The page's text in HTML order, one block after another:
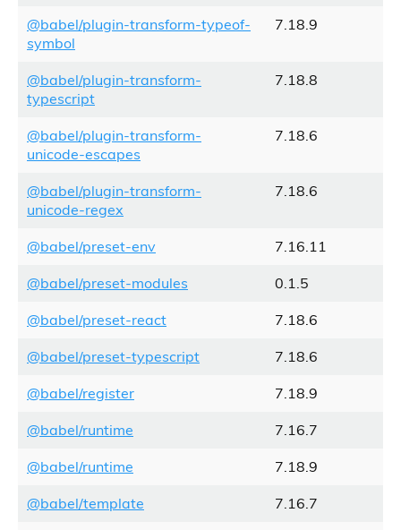
@babel/plugin-transform-typeof-
symbol
7.18.9
@babel/plugin-transform-
typescript
7.18.8
@babel/plugin-transform-
unicode-escapes
7.18.6
@babel/plugin-transform-
unicode-regex
7.18.6
@babel/preset-env 7.16.11
@babel/preset-modules 0.1.5
@babel/preset-react 7.18.6
@babel/preset-typescript 7.18.6
@babel/register 7.18.9
@babel/runtime 7.16.7
@babel/runtime 7.18.9
@babel/template 7.16.7